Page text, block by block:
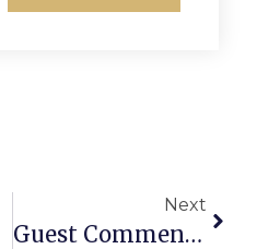
Next
Guest Commentary: After More Than 50 Years, A Return & Tour Of Cuba